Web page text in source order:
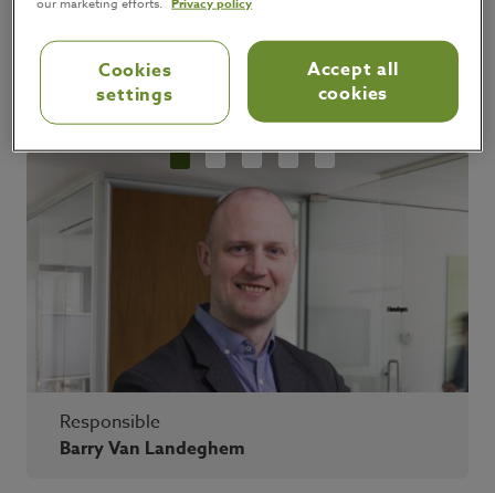
Responsible
Barry Van Landeghem
Cookies
settings
Accept all
cookies